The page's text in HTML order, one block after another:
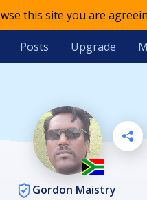
this site you are
Posts Upgrade
Gordon Maistry